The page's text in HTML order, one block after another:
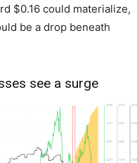
$0.16 could materialize,
be a drop beneath
see a surge